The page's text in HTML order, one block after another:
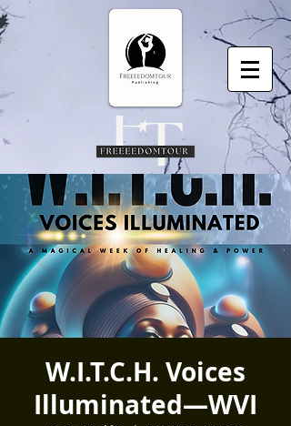
W.I.T.C.H. Voices
Illuminated—WVI